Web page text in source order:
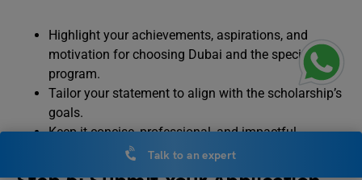
Highlight your achievements, aspirations, and
motivation for choosing Dubai and the specific
program.
Tailor your statement to align with the scholarship’s
goals.
Keep it concise, professional, and impactful.
Talk to an expert